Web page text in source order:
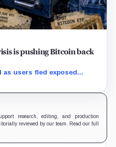
is pushing Bitcoin back
as users fled exposed
spot ETFs could offer a
research, editing, and production
reviewed by our team. Read our full